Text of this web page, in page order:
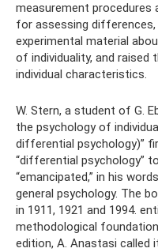
measurement procedures
for assessing
experimental material
of individuality, and
individual characteristics.
W. Stern, a student of G.
the psychology of
differential psychology)”
“differential psychology”
“emancipated,” in his
general psychology. The
in 1911, 1921 and 1994.
methodological
edition, A. Anastasi called